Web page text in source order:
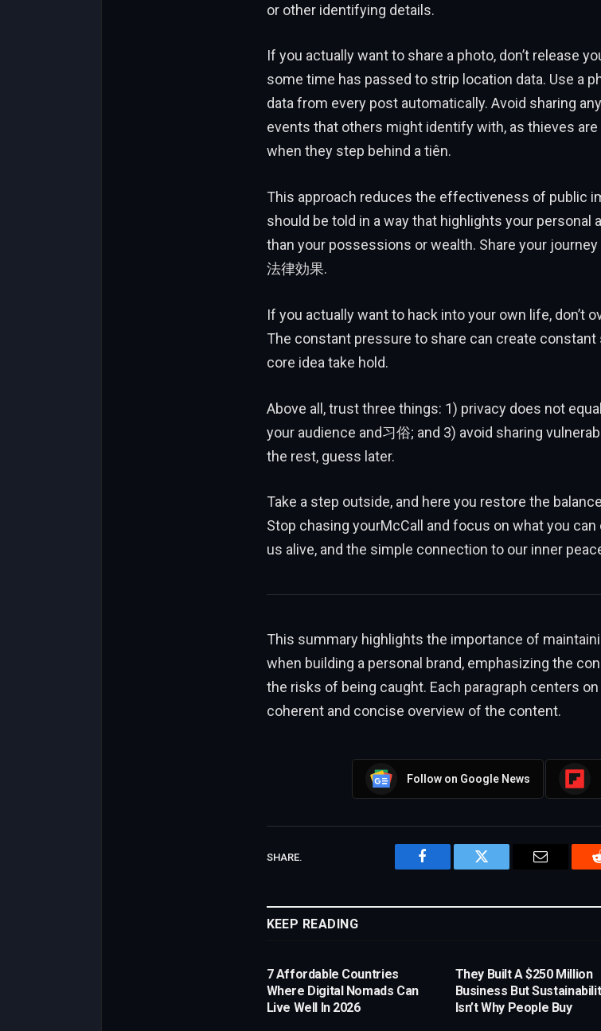
or other identifying details.
If you actually want to share a photo, don’t release
some time has passed to strip location data. Use a
data from every post automatically. Avoid sharing
events that others might identify with, as thieves
when they step behind a tiên.
This approach reduces the effectiveness of public
should be told in a way that highlights your personal
than your possessions or wealth. Share your
法律効果.
If you actually want to hack into your own life, don’t
The constant pressure to share can create
core idea take hold.
Above all, trust three things: 1) privacy does not
your audience and习俗; and 3) avoid sharing
the rest, guess later.
Take a step outside, and here you restore the
Stop chasing yourMcCall and focus on what you
us alive, and the simple connection to our inner
This summary highlights the importance of
when building a personal brand, emphasizing the
the risks of being caught. Each paragraph centers
coherent and concise overview of the content.
Follow on Google News
SHARE.
Facebook Twitter Email
KEEP READING
7 Affordable Countries
Where Digital Nomads Can
Live Well In 2026
They Built A $250 Million
Business But
Isn’t Why People Buy